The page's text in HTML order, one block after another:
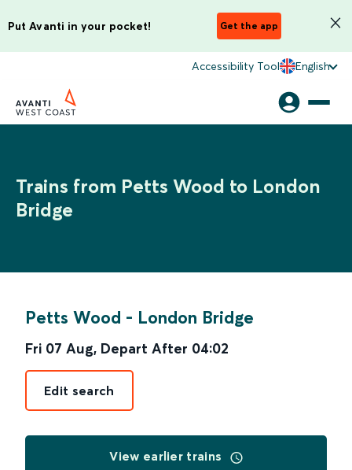
Put Avanti in your pocket! Get the app
Accessibility Tool English
Trains from Petts Wood to London
Bridge
Petts Wood - London Bridge
Fri 07 Aug, Depart After 04:02
Edit search
View earlier trains